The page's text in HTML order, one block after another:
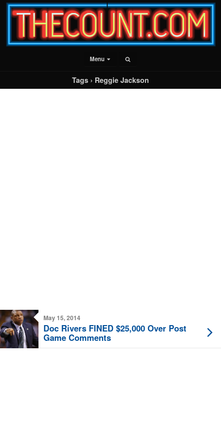
Menu
Tags › Reggie Jackson
May 15, 2014
Doc Rivers FINED $25,000 Over Post
Game Comments